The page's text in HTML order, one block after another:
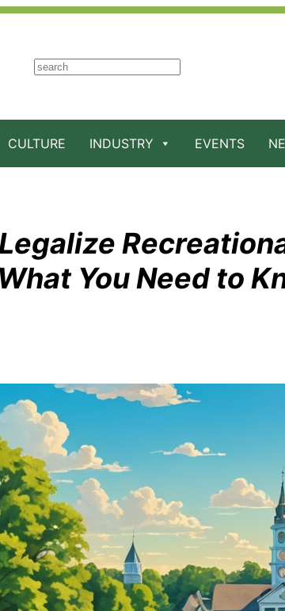
S
h
CULTURE INDUSTRY EVENTS
You Need to